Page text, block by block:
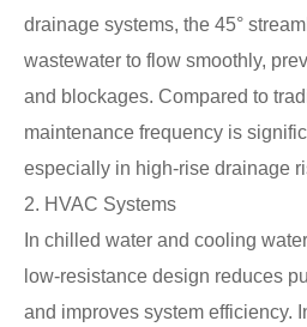
drainage systems, the 45°
wastewater to flow smoothly,
and blockages. Compared to
maintenance frequency is
especially in high-rise drainage
2. HVAC Systems
In chilled water and cooling
low-resistance design reduces
and improves system efficiency.